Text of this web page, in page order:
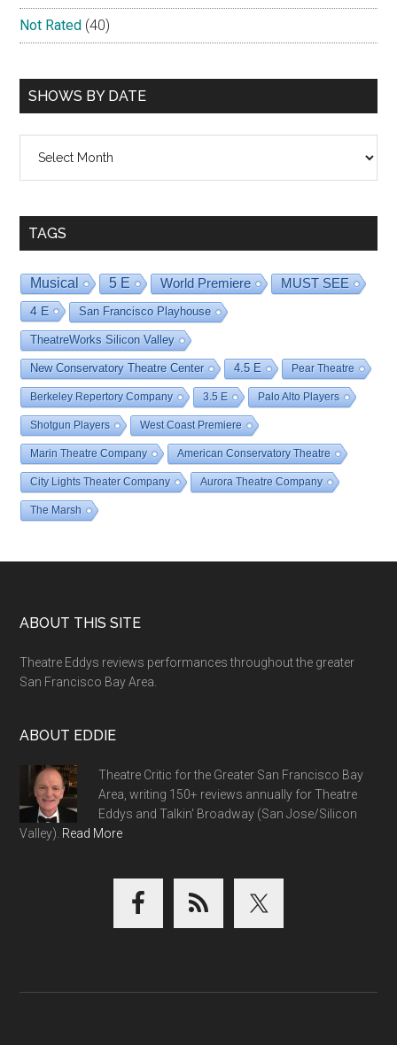
Not Rated (40)
SHOWS BY DATE
TAGS
Musical 5 E World Premiere MUST SEE
4 E San Francisco Playhouse
TheatreWorks Silicon Valley
New Conservatory Theatre Center 4.5 E Pear Theatre
Berkeley Repertory Company 3.5 E Palo Alto Players
Shotgun Players West Coast Premiere
Marin Theatre Company American Conservatory Theatre
City Lights Theater Company Aurora Theatre Company
The Marsh
Footer
ABOUT THIS SITE
Theatre Eddys reviews performances throughout the greater
San Francisco Bay Area.
ABOUT EDDIE
Theatre Critic for the Greater San Francisco Bay
Area, writing 150+ reviews annually for Theatre
Eddys and Talkin' Broadway (San Jose/Silicon
Valley). Read More